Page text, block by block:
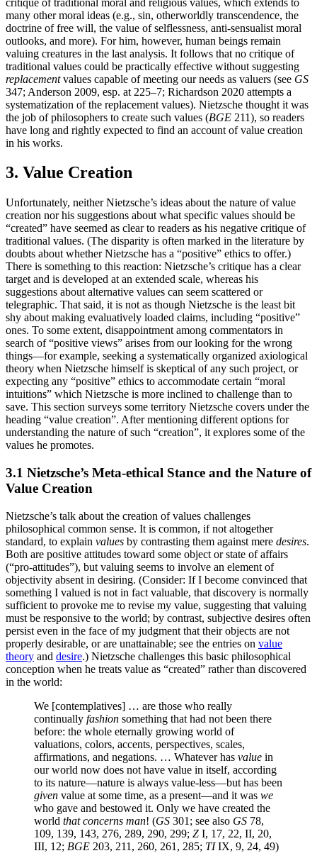
many other moral ideas (e.g., sin, otherworldly transcendence, the
doctrine of free will, the value of selflessness, anti-sensualist moral
outlooks, and more). For him, however, human beings remain
valuing creatures in the last analysis. It follows that no critique of
traditional values could be practically effective without suggesting
replacementvalues capable of meeting our needs as valuers (see GS
347; Anderson 2009, esp. at 225–7; Richardson 2020 attempts a
systematization of the replacement values). Nietzsche thought it was
the job of philosophers to create such values (BGE 211), so readers
have long and rightly expected to find an account of value creation
in his works.
3. Value Creation
Unfortunately, neither Nietzsche’s ideas about the nature of value
creation nor his suggestions about what specific values should be
“created” have seemed as clear to readers as his negative critique of
traditional values. (The disparity is often marked in the literature by
doubts about whether Nietzsche has a “positive” ethics to offer.)
There is something to this reaction: Nietzsche’s critique has a clear
target and is developed at an extended scale, whereas his
suggestions about alternative values can seem scattered or
telegraphic. That said, it is not as though Nietzsche is the least bit
shy about making evaluatively loaded claims, including “positive”
ones. To some extent, disappointment among commentators in
search of “positive views” arises from our looking for the wrong
things—for example, seeking a systematically organized axiological
theory when Nietzsche himself is skeptical of any such project, or
expecting any “positive” ethics to accommodate certain “moral
intuitions” which Nietzsche is more inclined to challenge than to
save. This section surveys some territory Nietzsche covers under the
heading “value creation”. After mentioning different options for
understanding the nature of such “creation”, it explores some of the
values he promotes.
3.1 Nietzsche’s Meta-ethical Stance and the Nature of
Value Creation
Nietzsche’s talk about the creation of values challenges
philosophical common sense. It is common, if not altogether
standard, to explain values by contrasting them against mere desires.
Both are positive attitudes toward some object or state of affairs
(“pro-attitudes”), but valuing seems to involve an element of
objectivity absent in desiring. (Consider: If I become convinced that
something I valued is not in fact valuable, that discovery is normally
sufficient to provoke me to revise my value, suggesting that valuing
must be responsive to the world; by contrast, subjective desires often
persist even in the face of my judgment that their objects are not
properly desirable, or are unattainable; see the entries on value
theory and desire.) Nietzsche challenges this basic philosophical
conception when he treats value as “created” rather than discovered
in the world:
We [contemplatives] … are those who really
continually fashion something that had not been there
before: the whole eternally growing world of
valuations, colors, accents, perspectives, scales,
affirmations, and negations. … Whatever has value in
our world now does not have value in itself, according
to its nature—nature is always value-less—but has been
given value at some time, as a present—and it was we
who gave and bestowed it. Only we have created the
world that concerns man! (GS 301; see also GS 78,
109, 139, 143, 276, 289, 290, 299; Z I, 17, 22, II, 20,
III, 12; BGE 203, 211, 260, 261, 285; TIIX, 9, 24, 49)